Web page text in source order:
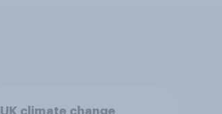
UK climate change